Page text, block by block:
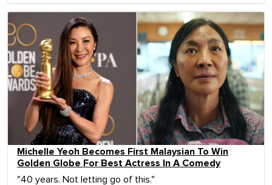
Michelle Yeoh Becomes First Malaysian To Win
Golden Globe For Best Actress In A Comedy
"40 years. Not letting go of this."